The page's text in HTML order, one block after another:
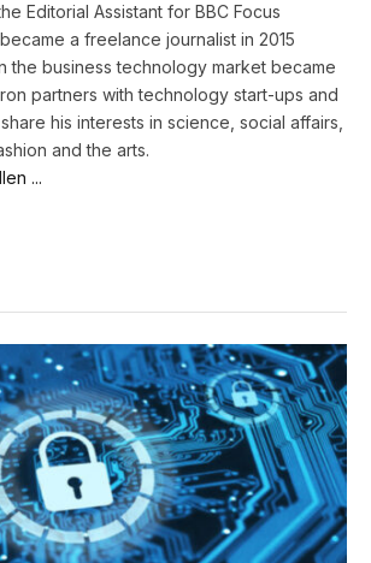
Editorial Assistant for BBC Focus
a freelance journalist in 2015
the business technology market became
partners with technology start-ups and
his interests in science, social affairs,
and the arts.
...